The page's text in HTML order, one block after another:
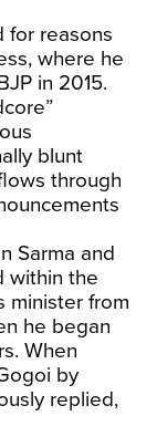
for reasons
where he
in 2015.
blunt
through
Sarma and
within the
minister from
he began
When
by
replied,